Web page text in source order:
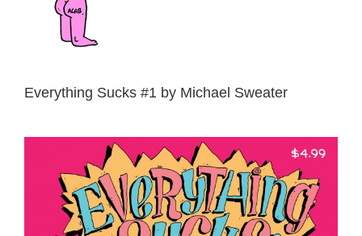
Everything Sucks #1 by Michael Sweater